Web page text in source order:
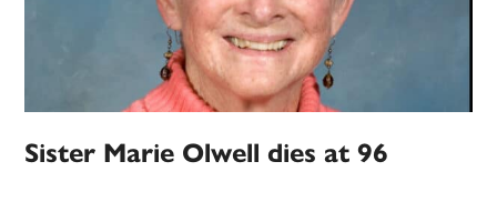
Sister Marie Olwell dies at 96